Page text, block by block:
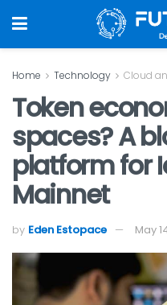
Home Technology Cloud
Token
spaces? A
platform for
Mainnet
by Eden Estopace May